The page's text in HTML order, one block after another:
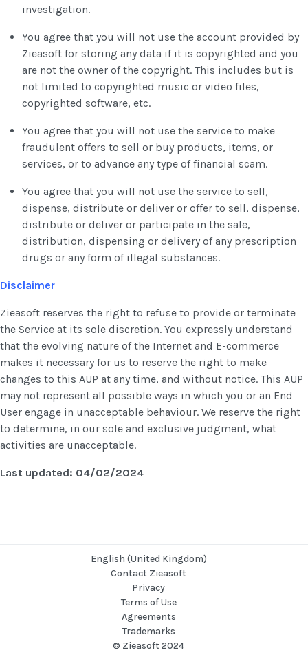
investigation.
You agree that you will not use the account provided by
Zieasoft for storing any data if it is copyrighted and you
are not the owner of the copyright. This includes but is
not limited to copyrighted music or video files,
copyrighted software, etc.
You agree that you will not use the service to make
fraudulent offers to sell or buy products, items, or
services, or to advance any type of financial scam.
You agree that you will not use the service to sell,
dispense, distribute or deliver or offer to sell, dispense,
distribute or deliver or participate in the sale,
distribution, dispensing or delivery of any prescription
drugs or any form of illegal substances.
Disclaimer
Zieasoft reserves the right to refuse to provide or terminate
the Service at its sole discretion. You expressly understand
that the evolving nature of the Internet and E-commerce
makes it necessary for us to reserve the right to make
changes to this AUP at any time, and without notice. This AUP
may not represent all possible ways in which you or an End
User engage in unacceptable behaviour. We reserve the right
to determine, in our sole and exclusive judgment, what
activities are unacceptable.
Last updated: 04/02/2024
English (United Kingdom)
Contact Zieasoft
Privacy
Terms of Use
Agreements
Trademarks
© Zieasoft 2024